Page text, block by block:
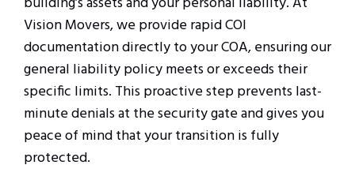
Vision Movers, we provide rapid COI
documentation directly to your COA, ensuring our
general liability policy meets or exceeds their
specific limits. This proactive step prevents last-
minute denials at the security gate and gives you
peace of mind that your transition is fully
protected.